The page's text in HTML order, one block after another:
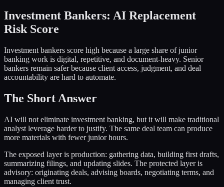
Investment Bankers: AI Replacement
Risk Score
Investment bankers score high because a large share of junior
banking work is digital, repetitive, and document-heavy. Senior
bankers remain safer because client access, judgment, and deal
accountability are hard to automate.
The Short Answer
AI will not eliminate investment banking, but it will make traditional
analyst leverage harder to justify. The same deal team can produce
more materials with fewer junior hours.
The exposed layer is production: gathering data, building first drafts,
summarizing filings, and updating slides. The protected layer is
advisory: originating deals, advising boards, negotiating terms, and
managing client trust.